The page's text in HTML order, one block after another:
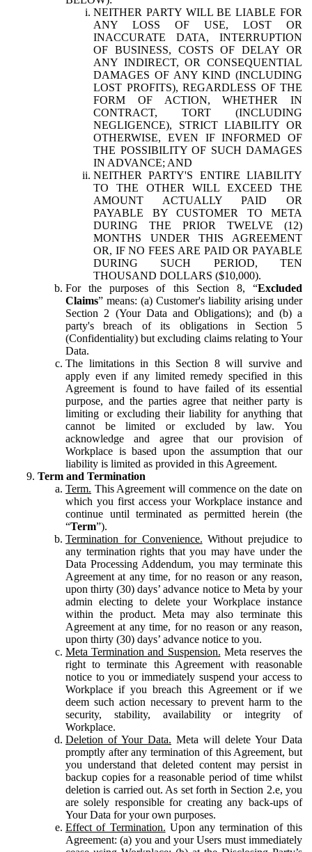
NEITHER PARTY WILL BE LIABLE FOR
ANY LOSS OF USE, LOST OR
INACCURATE DATA, INTERRUPTION
OF BUSINESS, COSTS OF DELAY OR
ANY INDIRECT, OR CONSEQUENTIAL
DAMAGES OF ANY KIND (INCLUDING
LOST PROFITS), REGARDLESS OF THE
FORM OF ACTION, WHETHER IN
CONTRACT, TORT (INCLUDING
NEGLIGENCE), STRICT LIABILITY OR
OTHERWISE, EVEN IF INFORMED OF
THE POSSIBILITY OF SUCH DAMAGES
IN ADVANCE; AND
NEITHER PARTY'S ENTIRE LIABILITY
TO THE OTHER WILL EXCEED THE
AMOUNT ACTUALLY PAID OR
PAYABLE BY CUSTOMER TO META
DURING THE PRIOR TWELVE (12)
MONTHS UNDER THIS AGREEMENT
OR, IF NO FEES ARE PAID OR PAYABLE
DURING SUCH PERIOD, TEN
THOUSAND DOLLARS ($10,000).
For the purposes of this Section 8, “Excluded
Claims” means: (a) Customer's liability arising under
Section 2 (Your Data and Obligations); and (b) a
party's breach of its obligations in Section 5
(Confidentiality) but excluding claims relating to Your
Data.
The limitations in this Section 8 will survive and
apply even if any limited remedy specified in this
Agreement is found to have failed of its essential
purpose, and the parties agree that neither party is
limiting or excluding their liability for anything that
cannot be limited or excluded by law. You
acknowledge and agree that our provision of
Workplace is based upon the assumption that our
liability is limited as provided in this Agreement.
Term and Termination
Term. This Agreement will commence on the date on
which you first access your Workplace instance and
continue until terminated as permitted herein (the
“Term”).
Termination for Convenience. Without prejudice to
any termination rights that you may have under the
Data Processing Addendum, you may terminate this
Agreement at any time, for no reason or any reason,
upon thirty (30) days’ advance notice to Meta by your
admin electing to delete your Workplace instance
within the product. Meta may also terminate this
Agreement at any time, for no reason or any reason,
upon thirty (30) days’ advance notice to you.
Meta Termination and Suspension. Meta reserves the
right to terminate this Agreement with reasonable
notice to you or immediately suspend your access to
Workplace if you breach this Agreement or if we
deem such action necessary to prevent harm to the
security, stability, availability or integrity of
Workplace.
Deletion of Your Data. Meta will delete Your Data
promptly after any termination of this Agreement, but
you understand that deleted content may persist in
backup copies for a reasonable period of time whilst
deletion is carried out. As set forth in Section 2.e, you
are solely responsible for creating any back-ups of
Your Data for your own purposes.
Effect of Termination. Upon any termination of this
Agreement: (a) you and your Users must immediately